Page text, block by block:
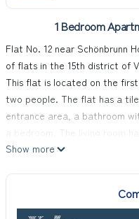
1 Bedroom
Flat No. 12 near Schönbrunn
of flats in the 15th district of
This flat is located on the
two people. The flat has a
entrance area, a bathroom
a bedroom. The living room
cupboard and a dining area
and a washbasin at your
single beds with bedside
Show more